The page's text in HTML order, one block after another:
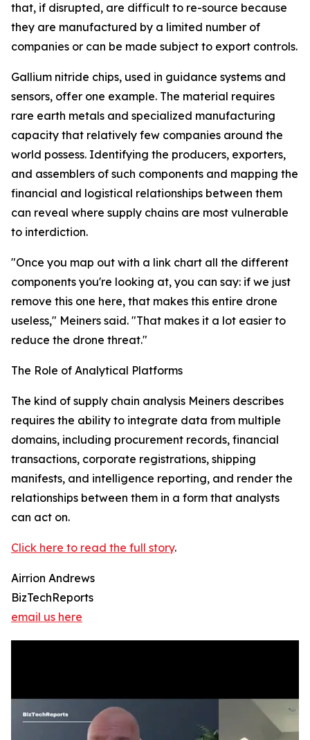
that, if disrupted, are difficult to re-source because
they are manufactured by a limited number of
companies or can be made subject to export controls.
Gallium nitride chips, used in guidance systems and
sensors, offer one example. The material requires
rare earth metals and specialized manufacturing
capacity that relatively few companies around the
world possess. Identifying the producers, exporters,
and assemblers of such components and mapping the
financial and logistical relationships between them
can reveal where supply chains are most vulnerable
to interdiction.
"Once you map out with a link chart all the different
components you're looking at, you can say: if we just
remove this one here, that makes this entire drone
useless," Meiners said. "That makes it a lot easier to
reduce the drone threat."
The Role of Analytical Platforms
The kind of supply chain analysis Meiners describes
requires the ability to integrate data from multiple
domains, including procurement records, financial
transactions, corporate registrations, shipping
manifests, and intelligence reporting, and render the
relationships between them in a form that analysts
can act on.
Click here to read the full story.
Airrion Andrews
BizTechReports
email us here